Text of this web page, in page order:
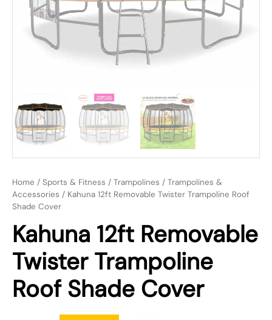
Home / Sports & Fitness / Trampolines / Trampolines &
Accessories / Kahuna 12ft Removable Twister Trampoline Roof
Shade Cover
Kahuna 12ft Removable
Twister Trampoline
Roof Shade Cover